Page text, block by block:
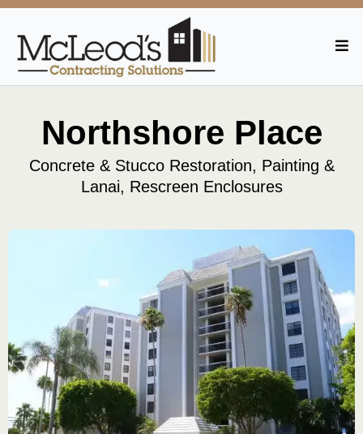
Northshore Place
Concrete & Stucco Restoration, Painting &
Lanai, Rescreen Enclosures